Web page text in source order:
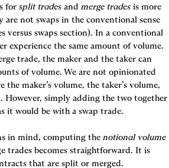
for split trades and merge trades is more
are not swaps in the conventional sense
versus swaps section). In a conventional
experience the same amount of volume.
trade, the maker and the taker can
of volume. We are not opinionated
the maker’s volume, the taker’s volume,
However, simply adding the two together
it would be with a swap trade.
in mind, computing the notional volume
trades becomes straightforward. It is
that are split or merged.